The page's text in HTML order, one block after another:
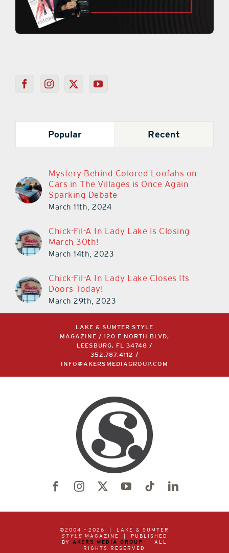
Popular Recent
Mystery Behind Colored Loofahs on
Cars in The Villages is Once Again
Sparking Debate
March 11th, 2024
Chick-Fil-A In Lady Lake Is Closing
March 30th!
March 14th, 2023
Chick-Fil-A In Lady Lake Closes Its
Doors Today!
March 29th, 2023
LAKE & SUMTER STYLE
MAGAZINE / 120 E NORTH BLVD,
LEESBURG, FL 34748 /
352.787.4112
/
INFO@AKERSMEDIAGROUP.COM
©2004 – 2026 | LAKE & SUMTER
STYLE MAGAZINE | PUBLISHED
BY AKERS MEDIA GROUP
| ALL
RIGHTS RESERVED